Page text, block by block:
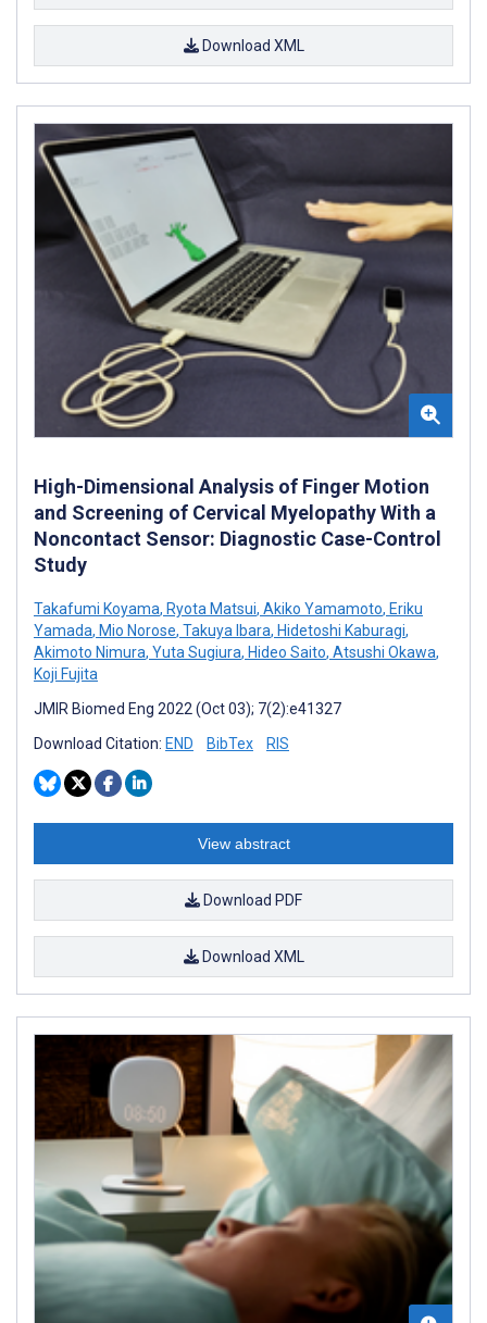
Download XML
High-Dimensional Analysis of Finger Motion
and Screening of Cervical Myelopathy With a
Noncontact Sensor: Diagnostic Case-Control
Study
Takafumi Koyama, Ryota Matsui, Akiko Yamamoto, Eriku
Yamada, Mio Norose, Takuya Ibara, Hidetoshi Kaburagi,
Akimoto Nimura, Yuta Sugiura, Hideo Saito, Atsushi Okawa,
Koji Fujita
JMIR Biomed Eng 2022 (Oct 03); 7(2):e41327
Download Citation: END BibTex RIS
View abstract
Download PDF
Download XML